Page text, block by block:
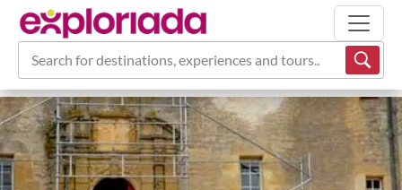
Search for destinations, experiences and tours...